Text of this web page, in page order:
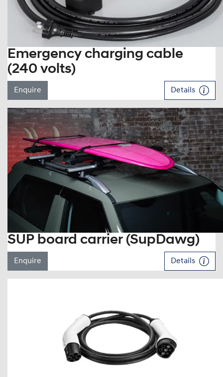
Emergency charging cable
(240 volts)
Enquire Details
SUP board carrier (SupDawg)
Enquire Details